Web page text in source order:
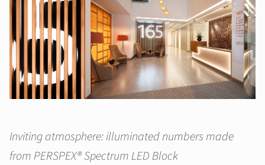
Inviting atmosphere: illuminated numbers made
from PERSPEX® Spectrum LED Block